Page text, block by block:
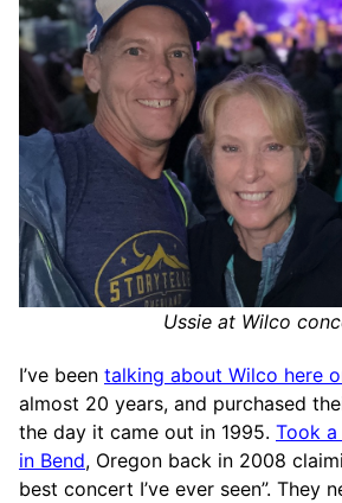
Ussie at Wilco
I’ve been talking about Wilco here
almost 20 years, and purchased
the day it came out in 1995. Took
in Bend, Oregon back in 2008
best concert I’ve ever seen”. They